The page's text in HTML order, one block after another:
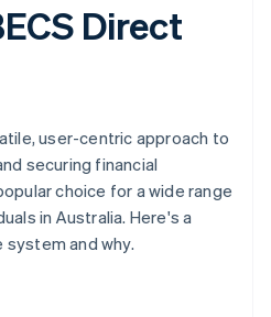
Direct
user-centric approach to
securing financial
choice for a wide range
in Australia. Here's a
system and why.